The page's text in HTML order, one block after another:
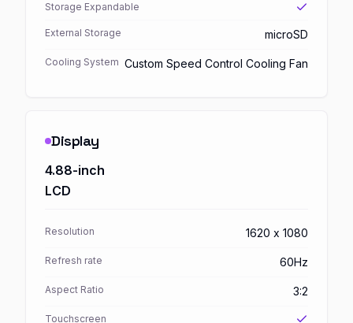
Storage Expandable
External Storage microSD
Cooling System Custom Speed Control Cooling Fan
Display
4.88-inch
LCD
Resolution 1620 x 1080
Refresh rate 60Hz
Aspect Ratio 3:2
Touchscreen